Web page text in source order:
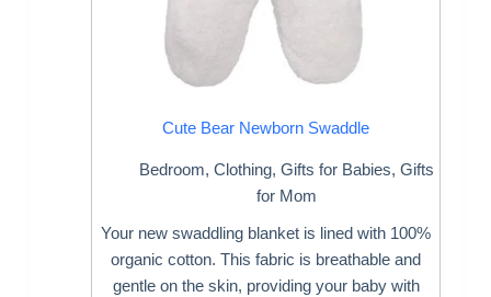
Cute Bear Newborn Swaddle
Bedroom, Clothing, Gifts for Babies, Gifts
for Mom
Your new swaddling blanket is lined with 100%
organic cotton. This fabric is breathable and
gentle on the skin, providing your baby with